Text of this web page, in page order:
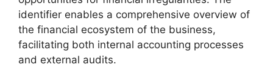
identifier enables a comprehensive overview of
the financial ecosystem of the business,
facilitating both internal accounting processes
and external audits.